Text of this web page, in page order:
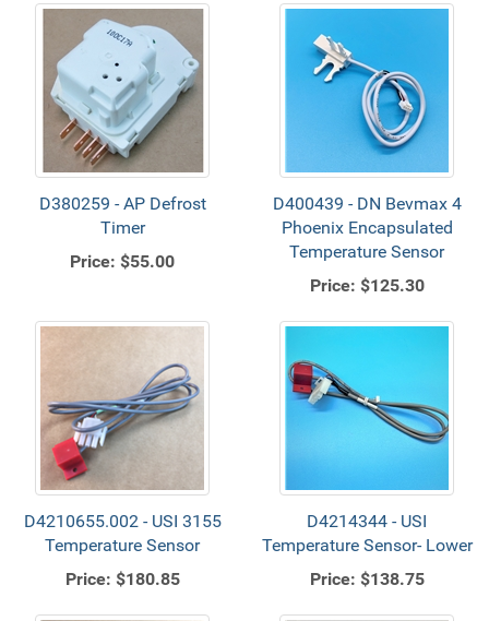
D380259 - AP Defrost
Timer
Price: $55.00
D400439 - DN Bevmax 4
Phoenix Encapsulated
Temperature Sensor
Price: $125.30
D4210655.002 - USI 3155
Temperature Sensor
Price: $180.85
D4214344 - USI
Temperature Sensor- Lower
Price: $138.75